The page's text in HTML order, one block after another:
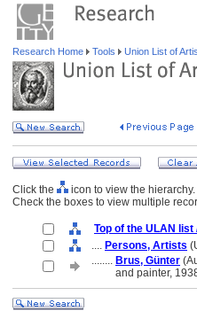
Research Home Tools Union List of
Click the
icon to view the hierarchy.
Check the boxes to view multiple
Top of the ULAN
.... Persons, Artists
........ Brus, Günter
and painter,